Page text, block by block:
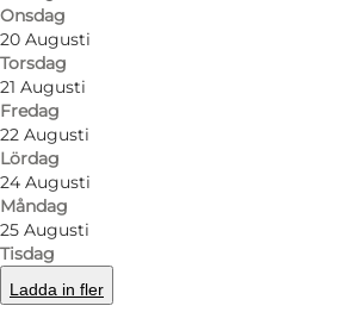
Onsdag
20 Augusti
Torsdag
21 Augusti
Fredag
22 Augusti
Lördag
24 Augusti
Måndag
25 Augusti
Tisdag
Ladda in fler
Restaurant Stuen th.
Local suppliers such as Stauning
Knaplund Distillery and Hvide
are part of the collaboration, and